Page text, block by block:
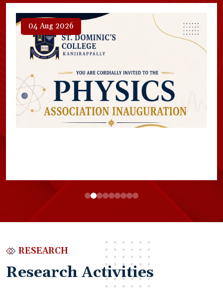
04 Aug 2026
RESEARCH
Research Activities